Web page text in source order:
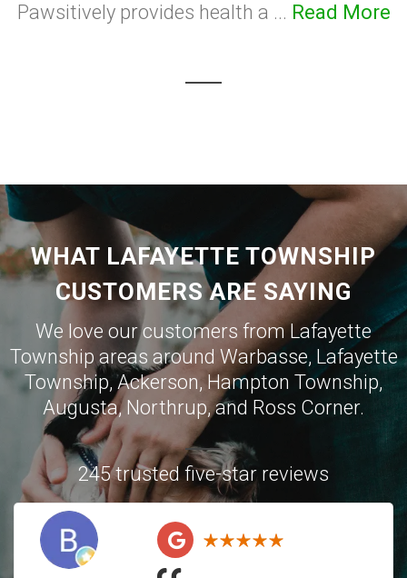
Pawsitively provides health a ... Read More
WHAT LAFAYETTE TOWNSHIP
CUSTOMERS ARE SAYING
We love our customers from Lafayette
Township areas around Warbasse, Lafayette
Township,Ackerson, Hampton Township,
Augusta,Northrup, and Ross Corner.
245 trusted five-star reviews